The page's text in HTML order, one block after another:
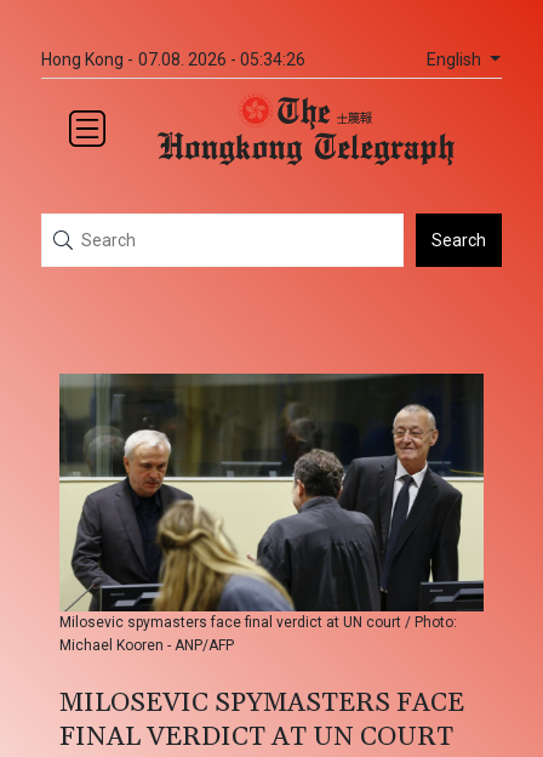
Hong Kong - 07.08. 2026 - 05:34:26 English
Search
Milosevic spymasters face final verdict at UN court / Photo:
Michael Kooren - ANP/AFP
MILOSEVIC SPYMASTERS FACE
FINAL VERDICT AT UN COURT